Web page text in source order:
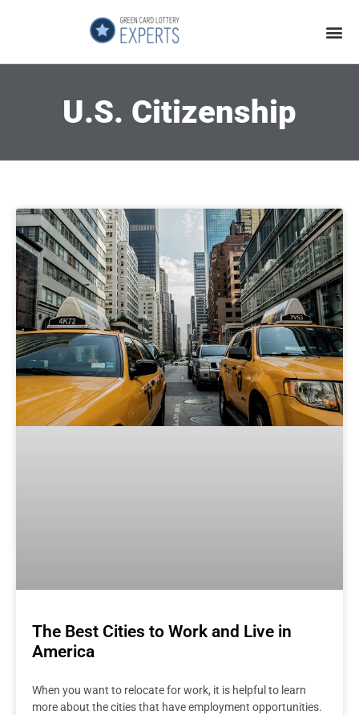
U.S. Citizenship
The Best Cities to Work and Live in
America
When you want to relocate for work, it is helpful to learn
more about the cities that have employment opportunities.